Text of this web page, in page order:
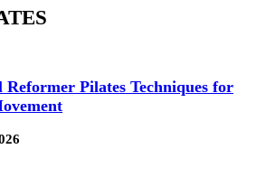
Reformer Pilates Techniques for